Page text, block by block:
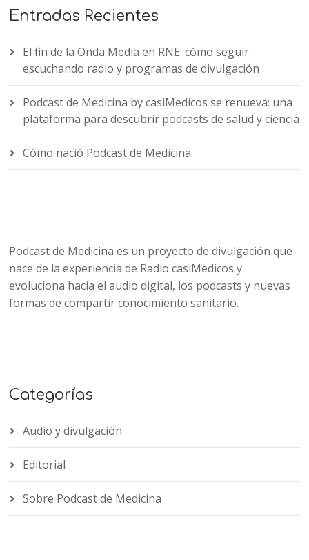
Entradas Recientes
El fin de la Onda Media en RNE: cómo seguir
escuchando radio y programas de divulgación
Podcast de Medicina by casiMedicos se renueva: una
plataforma para descubrir podcasts de salud y ciencia
Cómo nació Podcast de Medicina
Podcast de Medicina es un proyecto de divulgación que
nace de la experiencia de Radio casiMedicos y
evoluciona hacia el audio digital, los podcasts y nuevas
formas de compartir conocimiento sanitario.
Categorías
Audio y divulgación
Editorial
Sobre Podcast de Medicina